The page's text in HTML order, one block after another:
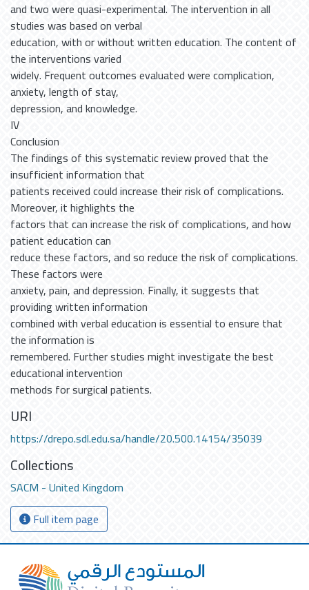
and two were quasi-experimental. The intervention in all
studies was based on verbal
education, with or without written education. The content of
the interventions varied
widely. Frequent outcomes evaluated were complication,
anxiety, length of stay,
depression, and knowledge.
IV
Conclusion
The findings of this systematic review proved that the
insufficient information that
patients received could increase their risk of complications.
Moreover, it highlights the
factors that can increase the risk of complications, and how
patient education can
reduce these factors, and so reduce the risk of complications.
These factors were
anxiety, pain, and depression. Finally, it suggests that
providing written information
combined with verbal education is essential to ensure that
the information is
remembered. Further studies might investigate the best
educational intervention
methods for surgical patients.
URI
https://drepo.sdl.edu.sa/handle/20.500.14154/35039
Collections
SACM - United Kingdom
Full item page